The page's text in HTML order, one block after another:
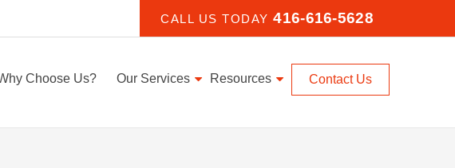
CALL US TODAY416-616-5628
Choose Us? Our Services Resources Contact Us